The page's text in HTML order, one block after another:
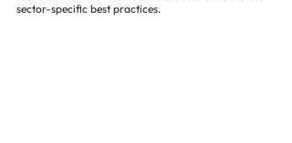
sector-specific best practices.